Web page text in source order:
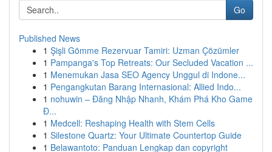
Go
Published News
1 Şişli Gömme Rezervuar Tamiri: Uzman Çözümler
1 Pampanga's Top Retreats: Our Secluded Vacation ...
1 Menemukan Jasa SEO Agency Unggul di Indone...
1 Pengangkutan Barang Internasional: Allied Indo...
1 nohuwin – Đăng Nhập Nhanh, Khám Phá Kho Game
Đ...
1 Medcell: Reshaping Health with Stem Cells
1 Silestone Quartz: Your Ultimate Countertop Guide
1 Belawantoto: Panduan Lengkap dan copyright